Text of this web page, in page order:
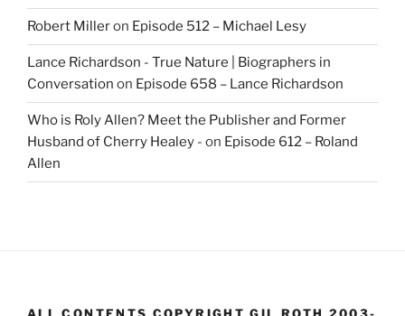
Robert Milleron Episode 512 – Michael Lesy
Lance Richardson - True Nature | Biographers in
Conversation on Episode 658 – Lance Richardson
Who is Roly Allen? Meet the Publisher and Former
Husband of Cherry Healey - on Episode 612 – Roland
Allen
ALL CONTENTS COPYRIGHT GIL ROTH 2003-